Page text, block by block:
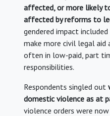
affected, or more likely
affected by reforms to
gendered impact
make more civil legal aid
often in low-paid, part
responsibilities.
Respondents singled out
domestic violence as at
violence orders were